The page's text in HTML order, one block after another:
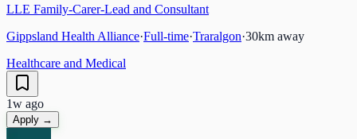
LLE Family-Carer-Lead and Consultant
Gippsland Health Alliance·Full-time·Traralgon·30km away
Healthcare and Medical
1w ago
Apply →